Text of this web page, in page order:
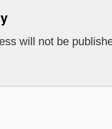
will not be